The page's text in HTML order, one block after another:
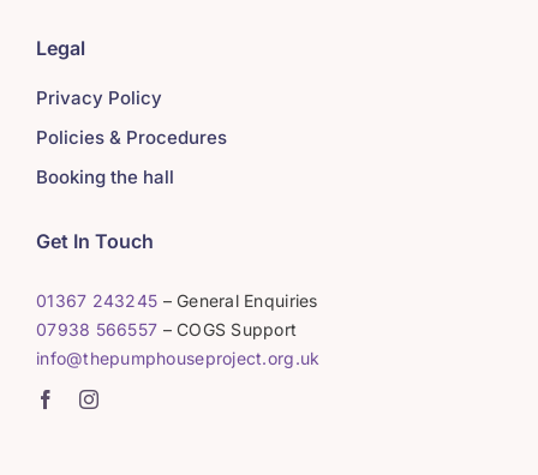
Legal
Privacy Policy
Policies & Procedures
Booking the hall
Get In Touch
01367 243245 – General Enquiries
07938 566557 – COGS Support
info@thepumphouseproject.org.uk